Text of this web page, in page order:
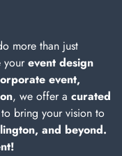
more than just
yourevent design
event,
, we offer a curated
to bring your vision to
and beyond.